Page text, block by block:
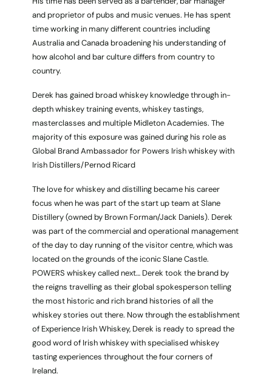
and proprietor of pubs and music venues. He has spent
time working in many different countries including
Australia and Canada broadening his understanding of
how alcohol and bar culture differs from country to
country.
Derek has gained broad whiskey knowledge through in-
depth whiskey training events, whiskey tastings,
masterclasses and multiple Midleton Academies. The
majority of this exposure was gained during his role as
Global Brand Ambassador for Powers Irish whiskey with
Irish Distillers/Pernod Ricard
The love for whiskey and distilling became his career
focus when he was part of the start up team at Slane
Distillery (owned by Brown Forman/Jack Daniels). Derek
was part of the commercial and operational management
of the day to day running of the visitor centre, which was
located on the grounds of the iconic Slane Castle.
POWERS whiskey called next… Derek took the brand by
the reigns travelling as their global spokesperson telling
the most historic and rich brand histories of all the
whiskey stories out there. Now through the establishment
of Experience Irish Whiskey, Derek is ready to spread the
good word of Irish whiskey with specialised whiskey
tasting experiences throughout the four corners of
Ireland.